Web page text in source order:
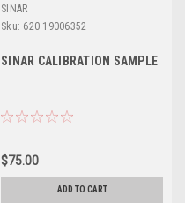
SINAR
Sku: 620 19006352
SINAR CALIBRATION SAMPLE
$75.00
ADD TO CART